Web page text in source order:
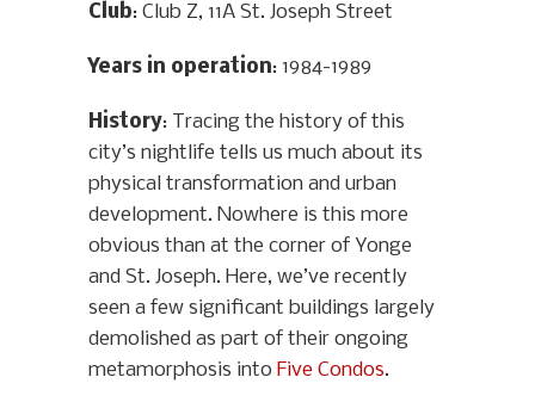
Club: Club Z, 11A St. Joseph Street
Years in operation: 1984-1989
History: Tracing the history of this
city’s nightlife tells us much about its
physical transformation and urban
development. Nowhere is this more
obvious than at the corner of Yonge
and St. Joseph. Here, we’ve recently
seen a few significant buildings largely
demolished as part of their ongoing
metamorphosis into Five Condos.